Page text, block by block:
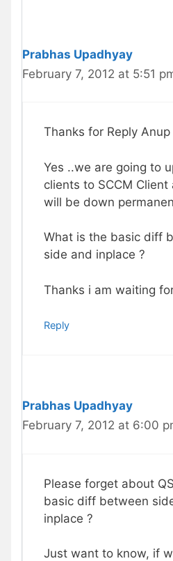
Prabhas Upadhyay
February 7, 2012 at 5:51
Thanks for Reply Anup
Yes ..we are going to
clients to SCCM
will be down
What is the basic diff
side and inplace ?
Thanks i am waiting
Reply
Prabhas Upadhyay
February 7, 2012 at 6:00
Please forget about
basic diff between
inplace ?
Just want to know, if